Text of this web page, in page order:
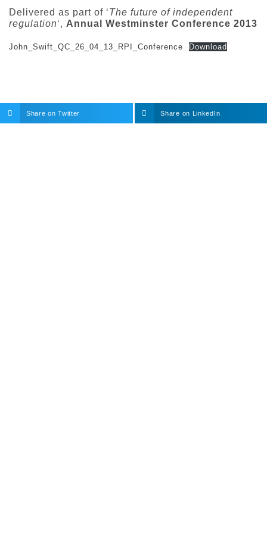
Delivered as part of ‘The future of independent
regulation‘, Annual Westminster Conference 2013
John_Swift_QC_26_04_13_RPI_Conference Download
Share on Twitter Share on LinkedIn